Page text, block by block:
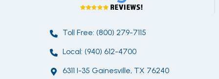
Toll Free: (800) 279-7115
Local: (940) 612-4700
6311 I-35 Gainesville, TX 76240